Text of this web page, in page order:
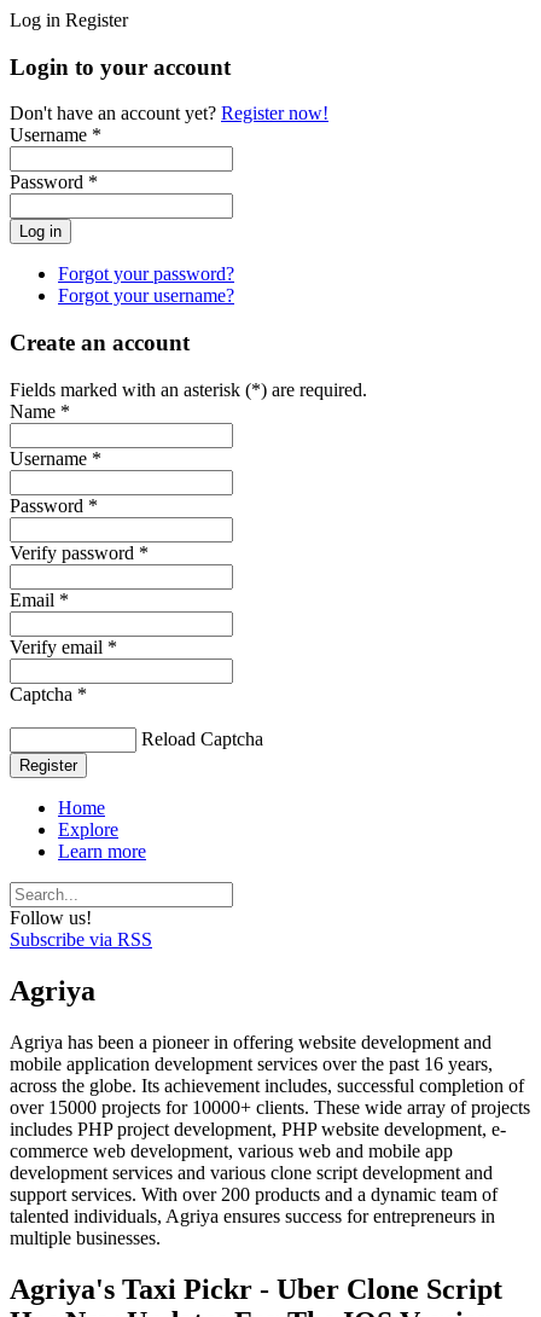
Log in Register
Login to your account
Don't have an account yet? Register now!
Username *
Password *
Forgot your password?
Forgot your username?
Create an account
Fields marked with an asterisk (*) are required.
Name *
Username *
Password *
Verify password *
Email *
Verify email *
Captcha *
Reload Captcha
Register
Home
Explore
Learn more
Follow us!
Subscribe via RSS
Agriya
Agriya has been a pioneer in offering website development and
mobile application development services over the past 16 years,
across the globe. Its achievement includes, successful completion of
over 15000 projects for 10000+ clients. These wide array of projects
includes PHP project development, PHP website development, e-
commerce web development, various web and mobile app
development services and various clone script development and
support services. With over 200 products and a dynamic team of
talented individuals, Agriya ensures success for entrepreneurs in
multiple businesses.
Agriya's Taxi Pickr - Uber Clone Script